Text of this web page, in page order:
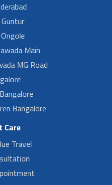
Main
MG Road
Bangalore
Care
Travel